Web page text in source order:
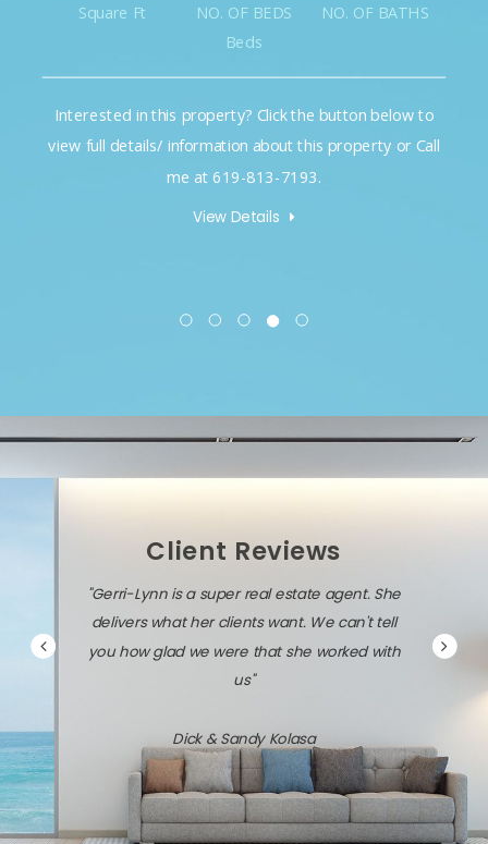
Square Ft
NO. OF BEDS
Beds
NO. OF BATHS
Interested in this property? Click the button below to
view full details/ information about this property or Call
me at 619-813-7193.
View Details
Client Reviews
"Gerri-Lynn is a super real estate agent. She
delivers what her clients want. We can't tell
you how glad we were that she worked with
us"
Dick & Sandy Kolasa